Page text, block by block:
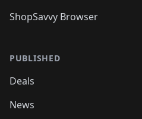
ShopSavvy Browser
PUBLISHED
Deals
News